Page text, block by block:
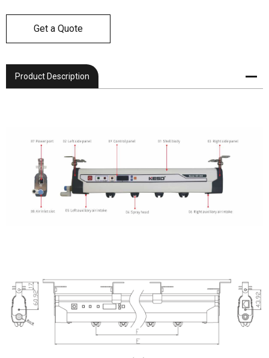
Get a Quote
Product Description